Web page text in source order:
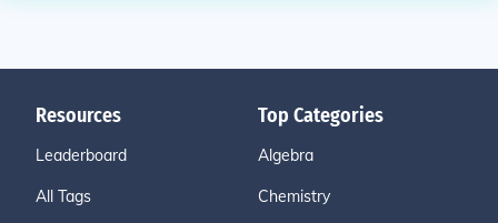
Resources
Leaderboard
All Tags
Top Categories
Algebra
Chemistry